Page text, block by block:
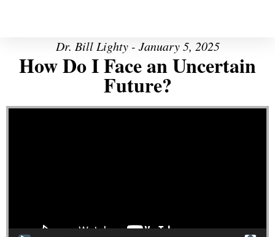
Dr. Bill Lighty - January 5, 2025
How Do I Face an Uncertain
Future?
Video Player